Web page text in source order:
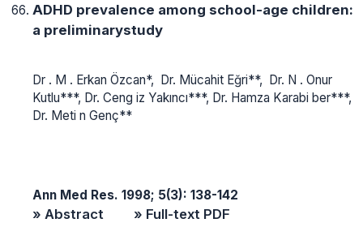
ADHD prevalence among school-age children:
a preliminarystudy
Dr . M . Erkan Özcan*, Dr. Mücahit Eğri**, Dr. N . Onur
Kutlu***, Dr. Ceng iz Yakıncı***, Dr. Hamza Karabi ber***,
Dr. Meti n Genç**
Ann Med Res. 1998; 5(3): 138-142
» Abstract » Full-text PDF